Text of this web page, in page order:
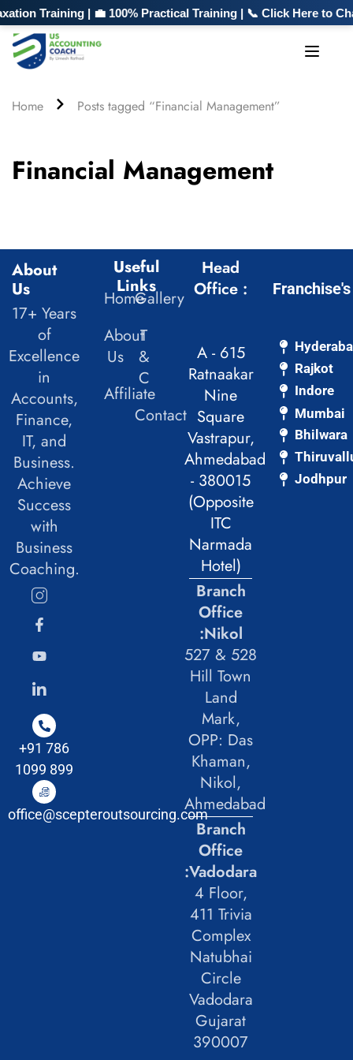
Training | 💼 100% Practical Training | 📞 Click Here to
Home Posts tagged “Financial Management”
Financial Management
About
Us
17+ Years
of
Excellence
in
Accounts,
Finance,
IT, and
Business.
Achieve
Success
with
Business
Coaching.
+91 786
1099 899
office@scepteroutsourcing.com
Useful
Links
Home
About
Us
Affiliate
Gallery
T
&
C
Contact
Head
Office :
A - 615
Ratnaakar
Nine
Square
Vastrapur,
Ahmedabad
- 380015
(Opposite
ITC
Narmada
Hotel)
Branch
Office
:Nikol
527 & 528
Hill Town
Land
Mark,
OPP: Das
Khaman,
Nikol,
Ahmedabad
Branch
Office
:Vadodara
4 Floor,
411 Trivia
Complex
Natubhai
Circle
Vadodara
Gujarat
390007
Franchise's
Rajkot
Indore
Mumbai
Bhilwara
Jodhpur